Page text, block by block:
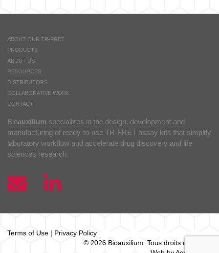
ABOUT OUR TR-FRET
PRODUCTS
ABOUT US
RESOURCES
DISTRIBUTORS
COLLABORATIVE WORK
CONTACT
Bioauxilium specializes in the design, development and
manufacturing of ready-to-use TR-FRET assay kits that simplify
laboratory workflow and accelerate drug discovery and life
sciences research.
Terms of Use | Privacy Policy
© 2026 Bioauxilium . Tous droits réservés.